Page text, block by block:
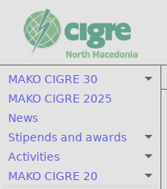
MAKO CIGRE 30
MAKO CIGRE 2025
News
Stipends and awards
Activities
MAKO CIGRE 20